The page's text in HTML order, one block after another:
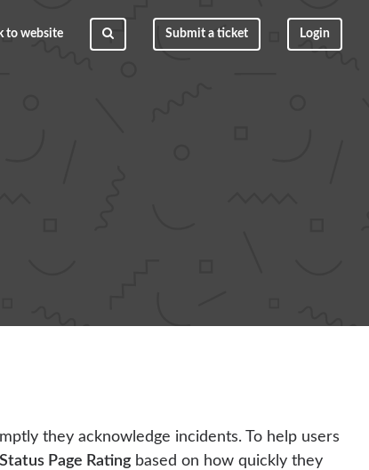
to website Submit a ticket Login
they acknowledge incidents. To help users
Status Page Rating based on how quickly they